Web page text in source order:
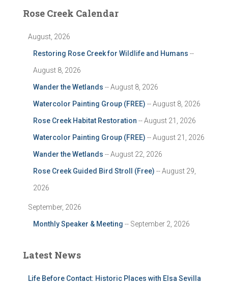
Rose Creek Calendar
August, 2026
Restoring Rose Creek for Wildlife and Humans --
August 8, 2026
Wander the Wetlands -- August 8, 2026
Watercolor Painting Group (FREE) -- August 8, 2026
Rose Creek Habitat Restoration -- August 21, 2026
Watercolor Painting Group (FREE) -- August 21, 2026
Wander the Wetlands -- August 22, 2026
Rose Creek Guided Bird Stroll (Free) -- August 29,
2026
September, 2026
Monthly Speaker & Meeting -- September 2, 2026
Latest News
Life Before Contact: Historic Places with Elsa Sevilla